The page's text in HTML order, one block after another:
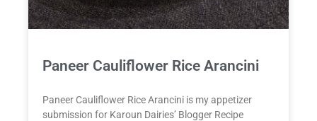
Paneer Cauliflower Rice Arancini
Paneer Cauliflower Rice Arancini is my appetizer
submission for Karoun Dairies’ Blogger Recipe